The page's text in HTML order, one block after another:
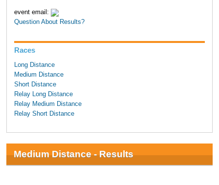
event email:
Question About Results?
Races
Long Distance
Medium Distance
Short Distance
Relay Long Distance
Relay Medium Distance
Relay Short Distance
Medium Distance - Results